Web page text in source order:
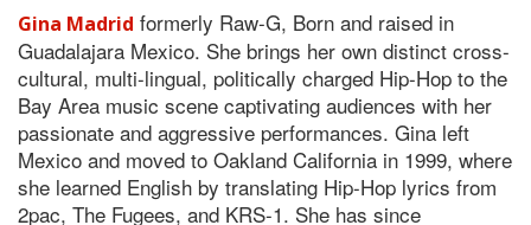
Gina Madrid formerly Raw-G, Born and raised in
Guadalajara Mexico. She brings her own distinct cross-
cultural, multi-lingual, politically charged Hip-Hop to the
Bay Area music scene captivating audiences with her
passionate and aggressive performances. Gina left
Mexico and moved to Oakland California in 1999, where
she learned English by translating Hip-Hop lyrics from
2pac, The Fugees, and KRS-1. She has since